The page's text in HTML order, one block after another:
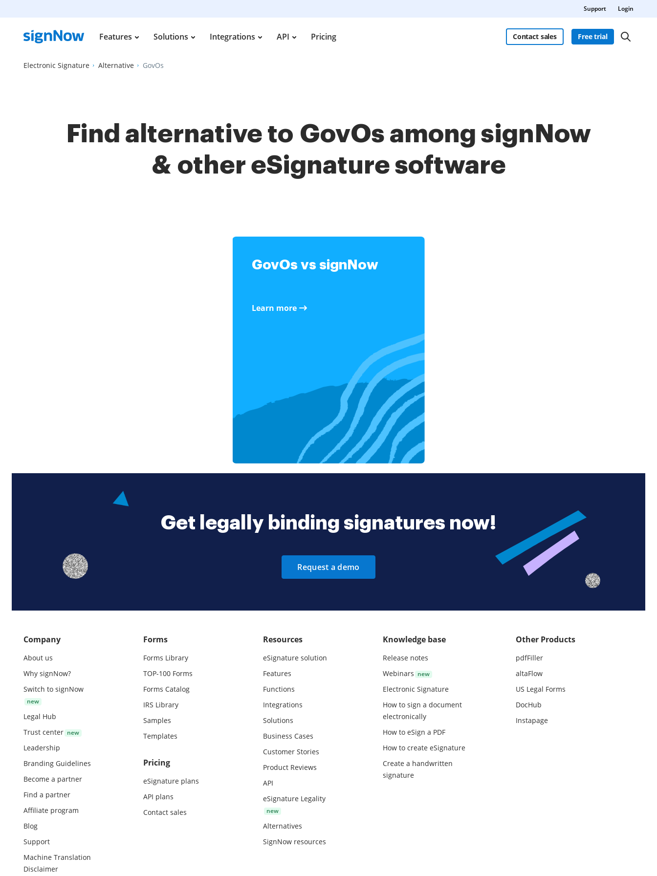
Support Login
Features Solutions Integrations API Pricing Contact sales Free trial
Electronic Signature Alternative GovOs
Find alternative to GovOs among signNow
& other eSignature software
GovOs vs signNow
Learn more
Get legally binding signatures now!
Request a demo
Company
About us
Why signNow?
Switch to signNow
Legal Hub
Trust center
Leadership
Branding Guidelines
Become a partner
Find a partner
Affiliate program
Blog
Support
Machine Translation
Disclaimer
Forms
Forms Library
TOP-100 Forms
Forms Catalog
IRS Library
Samples
Templates
Pricing
eSignature plans
API plans
Contact sales
Resources
eSignature solution
Features
Functions
Integrations
Solutions
Business Cases
Customer Stories
Product Reviews
API
eSignature Legality
Alternatives
SignNow resources
Knowledge base
Release notes
Webinars
Electronic Signature
How to sign a document
electronically
How to eSign a PDF
How to create eSignature
Create a handwritten
signature
Other Products
pdfFiller
altaFlow
US Legal Forms
DocHub
Instapage